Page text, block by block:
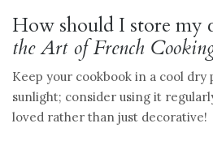
How should I store my
the Art of French
Keep your cookbook in a cool
sunlight; consider using it
loved rather than just decorative!